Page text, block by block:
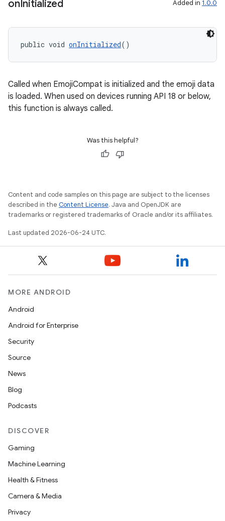
onInitialized Added in 1.0.0
public void onInitialized()
Called when EmojiCompat is initialized and the emoji data
is loaded. When used on devices running API 18 or below,
this function is always called.
Was this helpful?
Content and code samples on this page are subject to the licenses
described in the Content License. Java and OpenJDK are
trademarks or registered trademarks of Oracle and/or its affiliates.
Last updated 2026-06-24 UTC.
MORE ANDROID
Android
Android for Enterprise
Security
Source
News
Blog
Podcasts
DISCOVER
Gaming
Machine Learning
Health & Fitness
Camera & Media
Privacy